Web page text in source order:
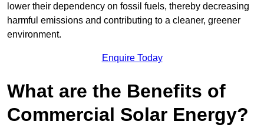
lower their dependency on fossil fuels, thereby decreasing
harmful emissions and contributing to a cleaner, greener
environment.
Enquire Today
What are the Benefits of
Commercial Solar Energy?